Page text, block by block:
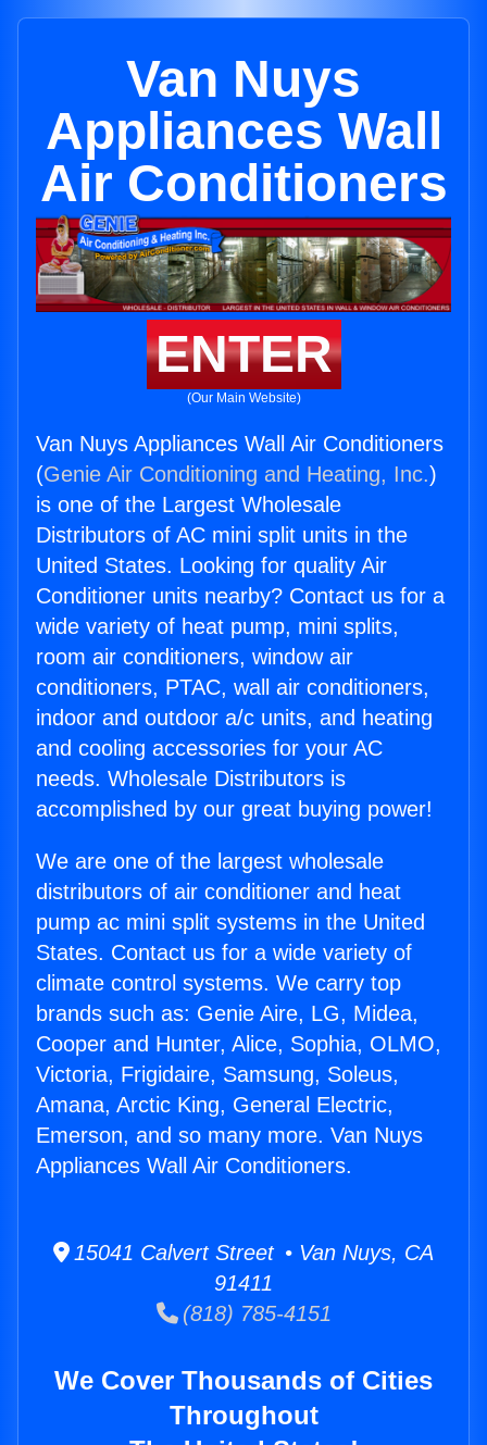
Van Nuys
Appliances Wall
Air Conditioners
ENTER
(Our Main Website)
Van Nuys Appliances Wall Air Conditioners
(Genie Air Conditioning and Heating, Inc.)
is one of the Largest Wholesale
Distributors of AC mini split units in the
United States. Looking for quality Air
Conditioner units nearby? Contact us for a
wide variety of heat pump, mini splits,
room air conditioners, window air
conditioners, PTAC, wall air conditioners,
indoor and outdoor a/c units, and heating
and cooling accessories for your AC
needs. Wholesale Distributors is
accomplished by our great buying power!
We are one of the largest wholesale
distributors of air conditioner and heat
pump ac mini split systems in the United
States. Contact us for a wide variety of
climate control systems. We carry top
brands such as: Genie Aire, LG, Midea,
Cooper and Hunter, Alice, Sophia, OLMO,
Victoria, Frigidaire, Samsung, Soleus,
Amana, Arctic King, General Electric,
Emerson, and so many more. Van Nuys
Appliances Wall Air Conditioners.
15041 Calvert Street • Van Nuys, CA
91411
(818) 785-4151
We Cover Thousands of Cities
Throughout